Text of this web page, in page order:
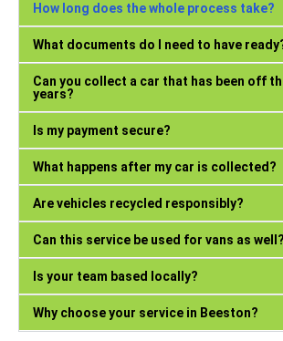
How long does the whole process take?
What documents do I need to have
Can you collect a car that has been off
years?
Is my payment secure?
What happens after my car is collected?
Are vehicles recycled responsibly?
Can this service be used for vans as well?
Is your team based locally?
Why choose your service in Beeston?